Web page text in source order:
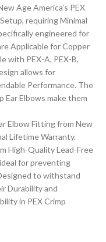
Age America’s PEX
requiring Minimal
engineered for
Applicable for Copper
with PEX-A, PEX-B,
allows for
Performance. The
Ear Elbows make them
Elbow Fitting from New
Lifetime Warranty.
High-Quality Lead-Free
for preventing
to withstand
Durability and
in PEX Crimp